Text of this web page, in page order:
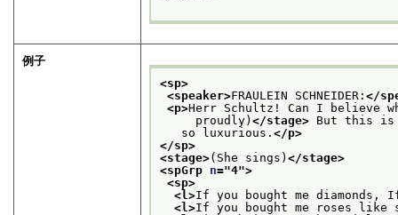
例子
<sp>
<speaker>FRAULEIN SCHNEIDER:</
<p>Herr Schultz! Can I believe
proudly)</stage> But this is
so luxurious.</p>
</sp>
<stage>(She sings)</stage>
<spGrp n="4">
<sp>
<l>If you bought me diamonds,
<l>If you bought me roses like